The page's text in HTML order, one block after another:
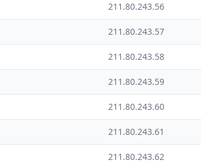
211.80.243.56
211.80.243.57
211.80.243.58
211.80.243.59
211.80.243.60
211.80.243.61
211.80.243.62